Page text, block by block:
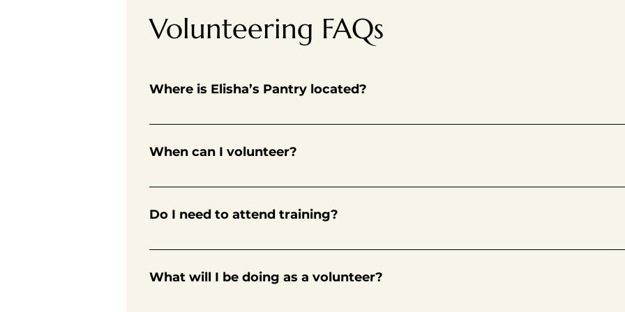
Volunteering FAQs
Where is Elisha’s Pantry located?
Find us at Christ Church United Methodist, 1717 Yulupa Ave., Santa Rosa, CA. We’re in the
When can I volunteer?
Volunteers can do a range of shifts in various roles during our pantry’s operating hours every
Do I need to attend training?
On your first shift, new volunteers must bring completed application and waiver to pantry.
What will I be doing as a volunteer?